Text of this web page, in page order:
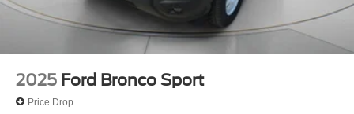
2025 Ford Bronco Sport
Price Drop